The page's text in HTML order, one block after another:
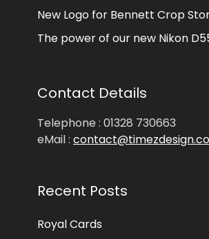
New Logo for Bennett Crop
The power of our new Nikon
Contact Details
Telephone : 01328 730663
eMail :
Recent Posts
Royal Cards